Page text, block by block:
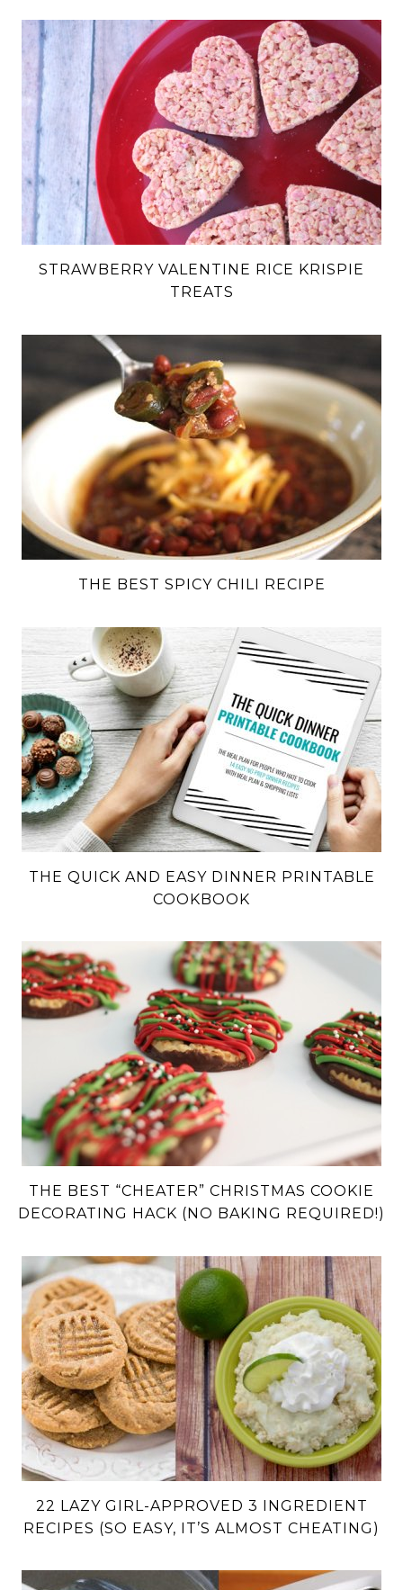
STRAWBERRY VALENTINE RICE KRISPIE
TREATS
THE BEST SPICY CHILI RECIPE
THE QUICK AND EASY DINNER PRINTABLE
COOKBOOK
THE BEST “CHEATER” CHRISTMAS COOKIE
DECORATING HACK (NO BAKING REQUIRED!)
22 LAZY GIRL-APPROVED 3 INGREDIENT
RECIPES (SO EASY, IT’S ALMOST CHEATING)